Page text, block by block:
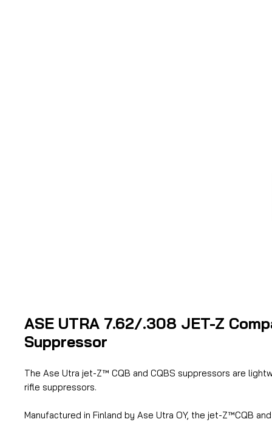
ASE UTRA 7.62/.308 JET-Z
Suppressor
The Ase Utra jet-Z™ CQB and CQBS suppressors are
rifle suppressors.
Manufactured in Finland by Ase Utra OY, the jet-Z™CQB